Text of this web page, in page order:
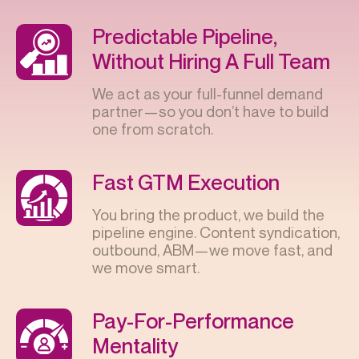
Predictable Pipeline,
Without Hiring A Full Team
We act as your full-funnel demand
partner—so you don’t have to build
one from scratch.
Fast GTM Execution
You bring the product, we build the
pipeline engine. Content syndication,
outbound, ABM—we move fast, and
we move smart.
Pay-For-Performance
Mentality